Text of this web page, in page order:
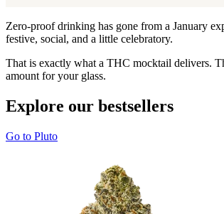
Zero-proof drinking has gone from a January
festive, social, and a little celebratory.
That is exactly what a THC mocktail delivers.
amount for your glass.
Explore our bestsellers
Go to Pluto